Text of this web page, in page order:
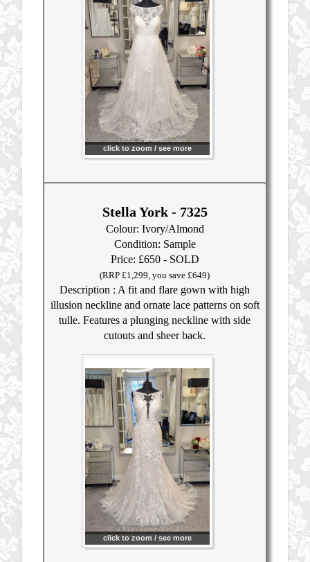
click to zoom / see more
Stella York - 7325
Colour: Ivory/Almond
Condition: Sample
Price: £650 - SOLD
(RRP £1,299, you save £649)
Description : A fit and flare gown with high
illusion neckline and ornate lace patterns on soft
tulle. Features a plunging neckline with side
cutouts and sheer back.
click to zoom / see more